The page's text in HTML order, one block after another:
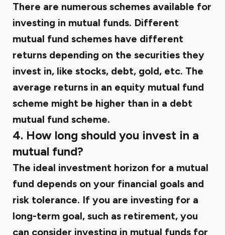
There are numerous schemes available for
investing in mutual funds. Different
mutual fund schemes have different
returns depending on the securities they
invest in, like stocks, debt, gold, etc. The
average returns in an equity mutual fund
scheme might be higher than in a debt
mutual fund scheme.
4. How long should you invest in a
mutual fund?
The ideal investment horizon for a mutual
fund depends on your financial goals and
risk tolerance. If you are investing for a
long-term goal, such as retirement, you
can consider investing in mutual funds for